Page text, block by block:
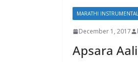
MARATHI INSTRUMENTAL
December 1, 2017
Apsara